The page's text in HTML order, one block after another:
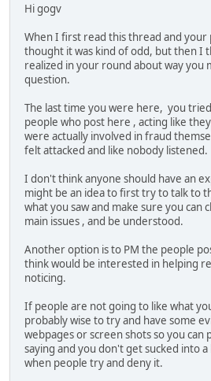
Hi gogv
When I first read this thread and your
thought it was kind of odd, but then I
realized in your round about way you
question.
The last time you were here, you
people who post here , acting like
were actually involved in fraud
felt attacked and like nobody listened.
I don't think anyone should have an
might be an idea to first try to talk to
what you saw and make sure you can
main issues , and be understood.
Another option is to PM the people
think would be interested in helping
noticing.
If people are not going to like what
probably wise to try and have some
webpages or screen shots so you can
saying and you don't get sucked into
when people try and deny it.